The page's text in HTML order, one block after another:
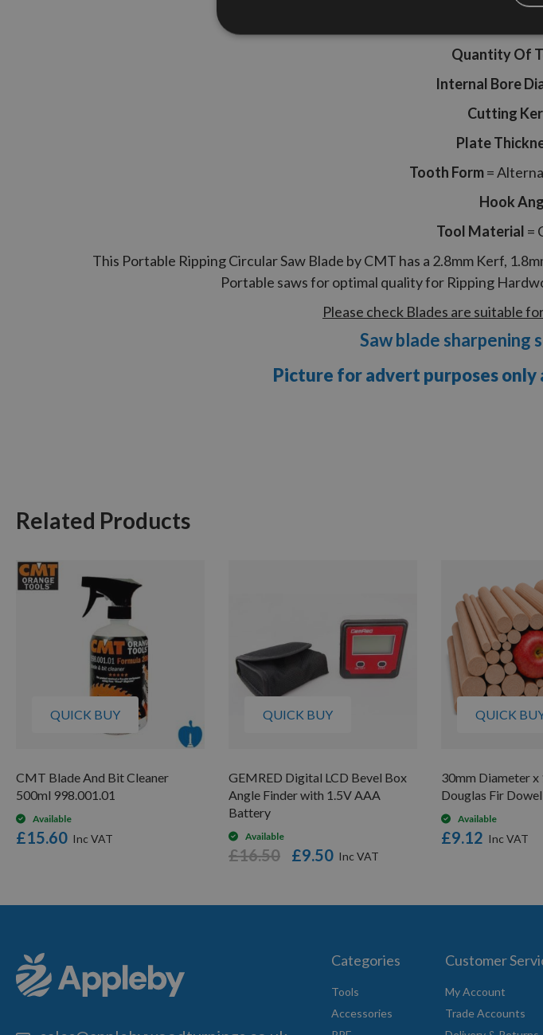
Quantity Of
Internal Bore
Cutting
Plate
Tooth Form=
Hook
Tool Material =
This Portable Ripping Circular Saw Blade by CMT has a 2.8mm Kerf,
Portable saws for optimal quality for Ripping
Please check Blades are suitable
Saw blade sharpening
Picture for advert purposes only
Related Products
QUICK BUY
CMT Blade And Bit Cleaner
500ml 998.001.01
Available
£15.60
QUICK BUY
GEMRED Digital LCD Bevel Box
Angle Finder with 1.5V AAA
Battery
Available
£9.50
£16.50
QUICK
30mm Diameter
Douglas Fir
Available
£9.12
Categories
Tools
Accessories
Customer
My Account
Trade Accounts